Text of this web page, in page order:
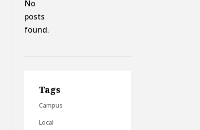
No
posts
found.
Tags
Campus
Local